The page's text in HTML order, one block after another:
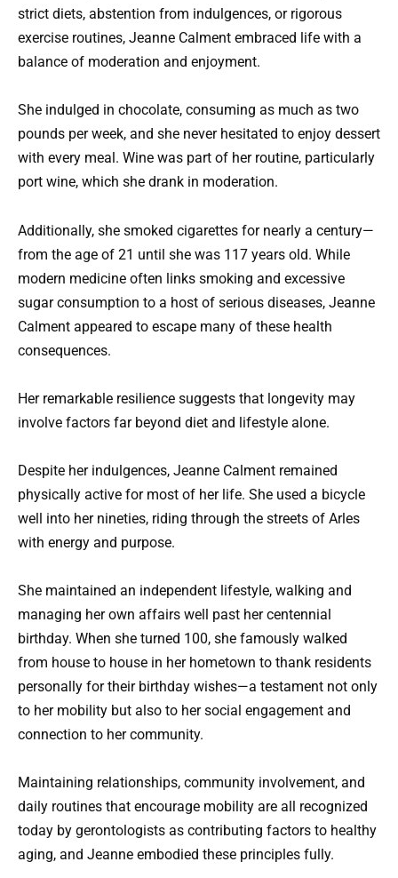
strict diets, abstention from indulgences, or rigorous
exercise routines, Jeanne Calment embraced life with a
balance of moderation and enjoyment.
She indulged in chocolate, consuming as much as two
pounds per week, and she never hesitated to enjoy dessert
with every meal. Wine was part of her routine, particularly
port wine, which she drank in moderation.
Additionally, she smoked cigarettes for nearly a century—
from the age of 21 until she was 117 years old. While
modern medicine often links smoking and excessive
sugar consumption to a host of serious diseases, Jeanne
Calment appeared to escape many of these health
consequences.
Her remarkable resilience suggests that longevity may
involve factors far beyond diet and lifestyle alone.
Despite her indulgences, Jeanne Calment remained
physically active for most of her life. She used a bicycle
well into her nineties, riding through the streets of Arles
with energy and purpose.
She maintained an independent lifestyle, walking and
managing her own affairs well past her centennial
birthday. When she turned 100, she famously walked
from house to house in her hometown to thank residents
personally for their birthday wishes—a testament not only
to her mobility but also to her social engagement and
connection to her community.
Maintaining relationships, community involvement, and
daily routines that encourage mobility are all recognized
today by gerontologists as contributing factors to healthy
aging, and Jeanne embodied these principles fully.